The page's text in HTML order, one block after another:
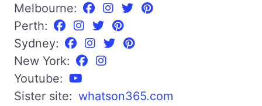
Melbourne:
Perth:
Sydney:
New York:
Youtube:
Sister site: whatson365.com